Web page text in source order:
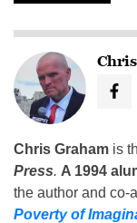
Chris Graham is
Press. A 1994
the author and co-
Poverty of